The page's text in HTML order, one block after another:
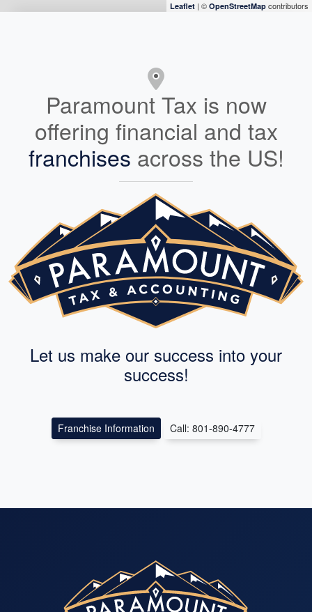
Leaflet | © OpenStreetMap contributors
Paramount Tax is now
offering financial and tax
franchises across the US!
Let us make our success into your
success!
Franchise Information Call: 801-890-4777